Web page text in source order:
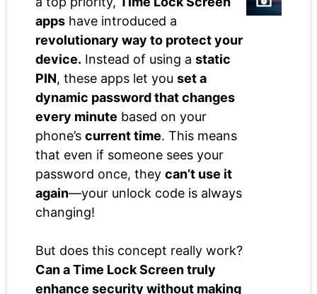
apps have introduced a
revolutionary way to protect your
device. Instead of using a static
PIN, these apps let you set a
dynamic password that changes
every minute based on your
phone’s current time. This means
that even if someone sees your
password once, they can’t use it
again—your unlock code is always
changing!
But does this concept really work?
Can a Time Lock Screen truly
enhance security without making